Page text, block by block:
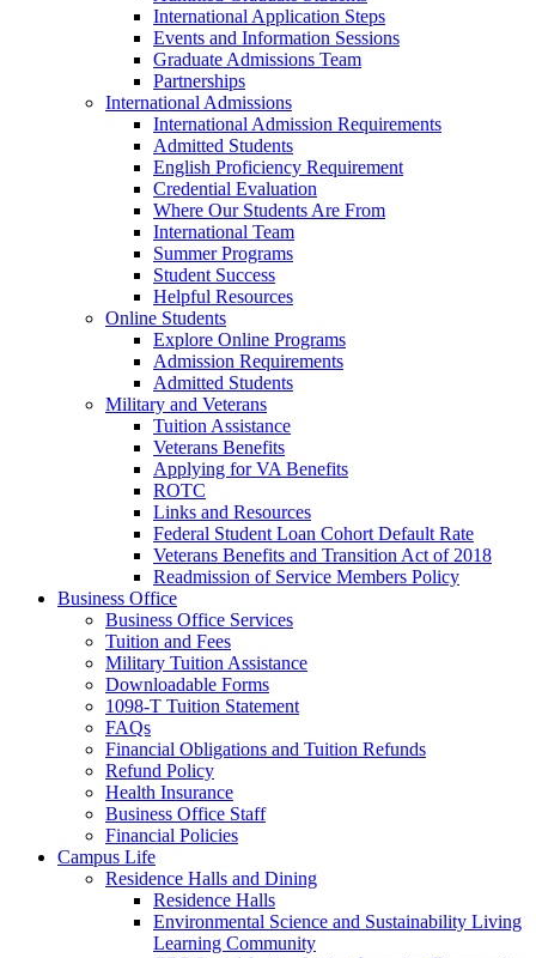
International Application Steps
Events and Information Sessions
Graduate Admissions Team
Partnerships
International Admissions
International Admission Requirements
Admitted Students
English Proficiency Requirement
Credential Evaluation
Where Our Students Are From
International Team
Summer Programs
Student Success
Helpful Resources
Online Students
Explore Online Programs
Admission Requirements
Admitted Students
Military and Veterans
Tuition Assistance
Veterans Benefits
Applying for VA Benefits
ROTC
Links and Resources
Federal Student Loan Cohort Default Rate
Veterans Benefits and Transition Act of 2018
Readmission of Service Members Policy
Business Office
Business Office Services
Tuition and Fees
Military Tuition Assistance
Downloadable Forms
1098-T Tuition Statement
FAQs
Financial Obligations and Tuition Refunds
Refund Policy
Health Insurance
Business Office Staff
Financial Policies
Campus Life
Residence Halls and Dining
Residence Halls
Environmental Science and Sustainability Living
Learning Community